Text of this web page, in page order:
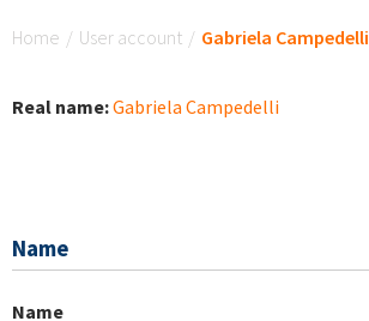
Home / User account / Gabriela Campedelli
Real name:Gabriela Campedelli
Name
Name